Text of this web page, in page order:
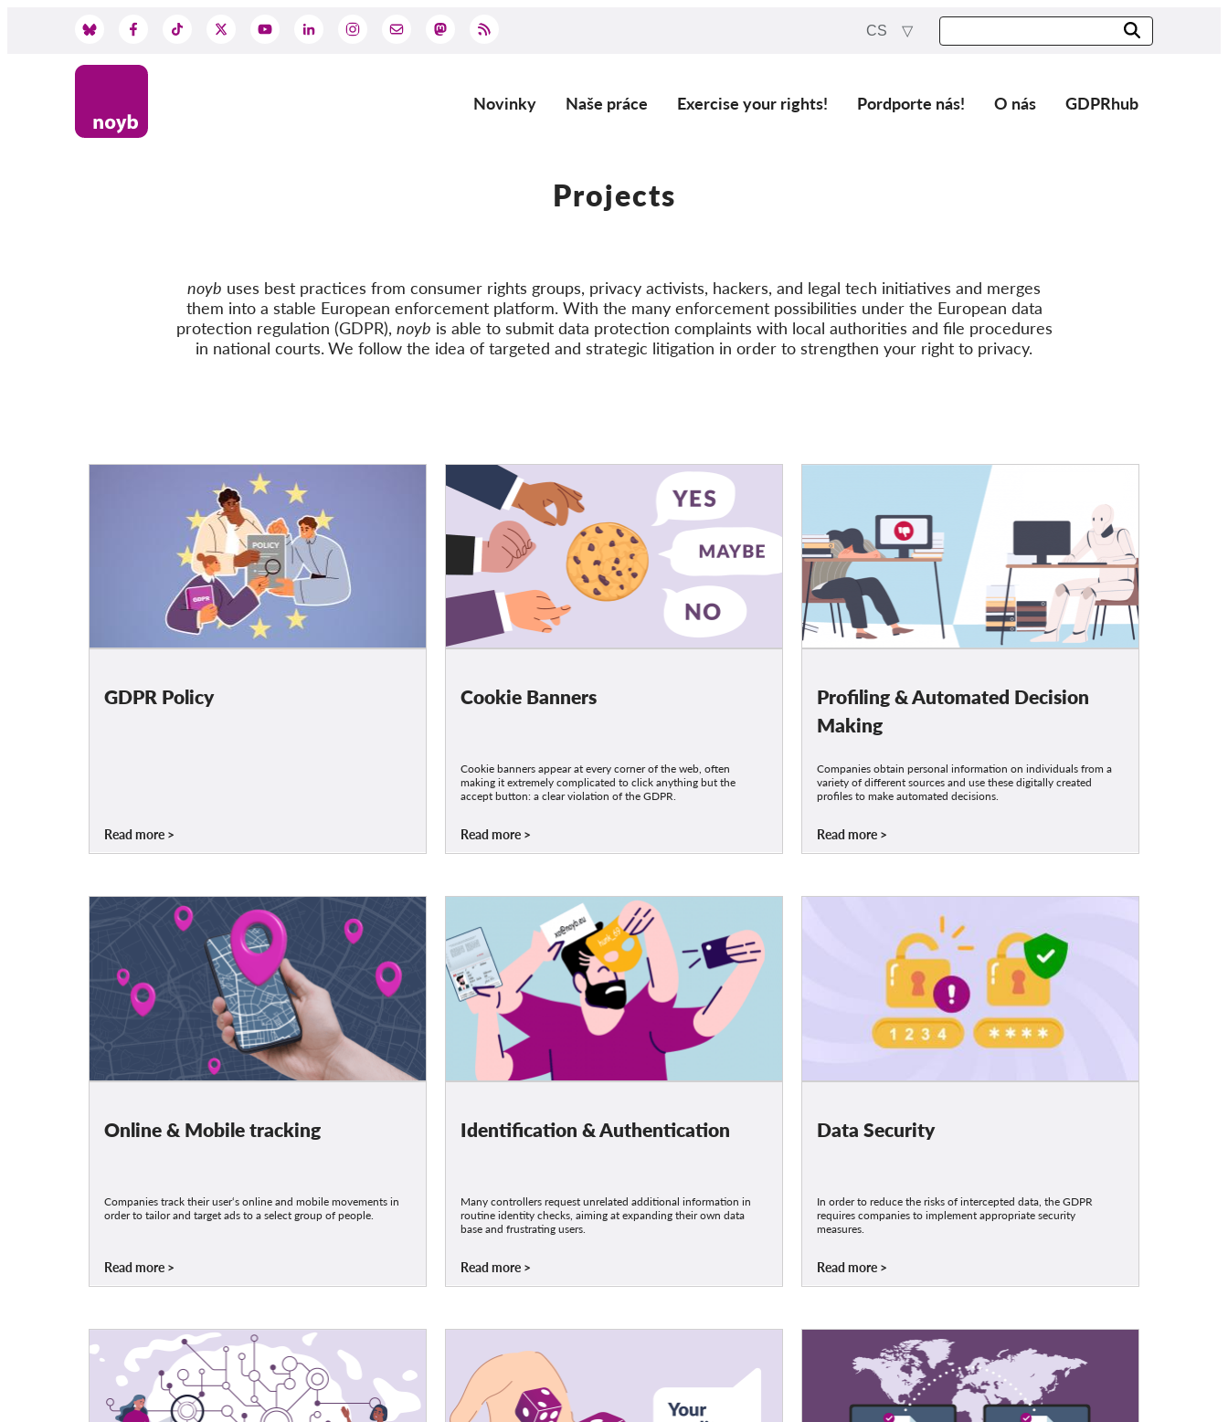
CS
Main
Novinky Naše práce Exercise your rights! Pordporte nás! O nás GDPRhub
Projects
noyb uses best practices from consumer rights groups, privacy activists, hackers, and legal tech initiatives and merges
them into a stable European enforcement platform. With the many enforcement possibilities under the European data
protection regulation (GDPR), noyb is able to submit data protection complaints with local authorities and file procedures
in national courts. We follow the idea of targeted and strategic litigation in order to strengthen your right to privacy.
GDPR Policy
Read more
Cookie Banners
Cookie banners appear at every corner of the web, often
making it extremely complicated to click anything but the
accept button: a clear violation of the GDPR.
Read more
Profiling & Automated Decision
Making
Companies obtain personal information on individuals from a
variety of different sources and use these digitally created
profiles to make automated decisions.
Read more
Online & Mobile tracking
Companies track their user‘s online and mobile movements in
order to tailor and target ads to a select group of people.
Read more
Identification & Authentication
Many controllers request unrelated additional information in
routine identity checks, aiming at expanding their own data
base and frustrating users.
Read more
Data Security
In order to reduce the risks of intercepted data, the GDPR
requires companies to implement appropriate security
measures.
Read more